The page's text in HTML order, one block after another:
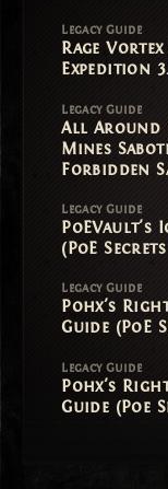
Legacy Guide
Rage
Expedition
Legacy Guide
All Around
Mines
Forbidden
Legacy Guide
PoEVault's
(PoE
Legacy Guide
Pohx's
Guide (PoE
Legacy Guide
Pohx's
Guide (Poe